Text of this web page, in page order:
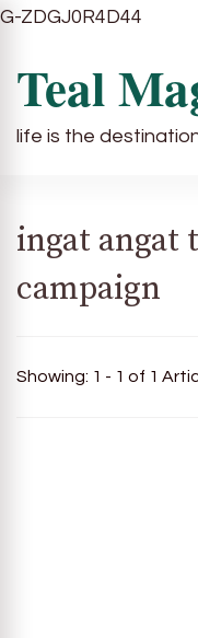
G-ZDGJ0R4D44
Teal
life is the
ingat angat
campaign
Showing: 1 - 1 of 1